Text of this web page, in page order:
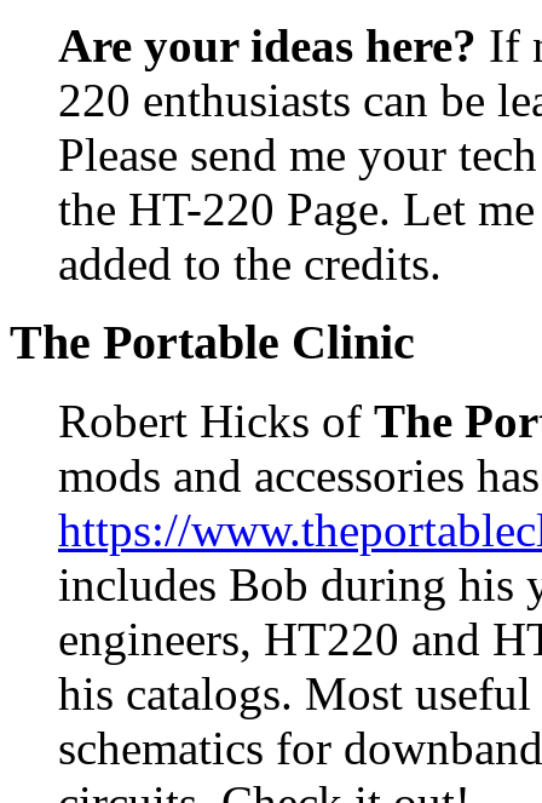
Are your ideas here? If
220 enthusiasts can be
Please send me your
the HT-220 Page. Let
added to the credits.
The Portable Clinic
Robert Hicks of The
mods and accessories
https://
includes Bob during his
engineers, HT220 and
his catalogs. Most
schematics for